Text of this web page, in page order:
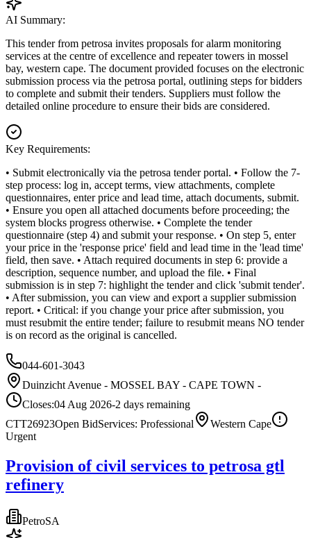
AI Summary:
This tender from petrosa invites proposals for alarm monitoring
services at the centre of excellence and repeater towers in mossel
bay, western cape. The document provided focuses on the electronic
submission process via the petrosa portal, outlining steps for bidders
to complete and submit their tenders. Suppliers must follow the
detailed online procedure to ensure their bids are considered.
Key Requirements:
• Submit electronically via the petrosa tender portal. • Follow the 7-
step process: log in, accept terms, view attachments, complete
questionnaires, enter price and lead time, attach documents, submit.
• Ensure you open all attached documents before proceeding; the
system blocks progress otherwise. • Complete the tender
questionnaire (step 4) and submit your response. • On step 5, enter
your price in the 'response price' field and lead time in the 'lead time'
field, then save. • Attach required documents in step 6: provide a
description, sequence number, and upload the file. • Final
submission is in step 7: highlight the tender and click 'submit tender'.
• After submission, you can view and export a supplier submission
report. • Critical: if you change your price after submission, you
must resubmit the entire tender; failure to resubmit means NO tender
is on record as the original is cancelled.
044-601-3043
Duinzicht Avenue - MOSSEL BAY - CAPE TOWN -
Closes:04 Aug 2026-2 days remaining
CTT26923Open BidServices: Professional
Western Cape
Urgent
Provision of civil services to petrosa gtl
refinery
PetroSA